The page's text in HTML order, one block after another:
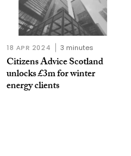
18 APR 2024 3 minutes
Citizens Advice Scotland
unlocks £3m for winter
energy clients